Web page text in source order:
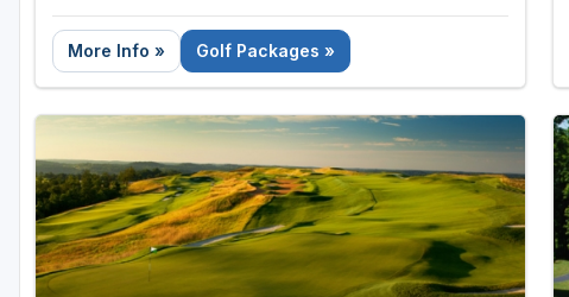
one course in Golf Digest's "Top 100" list.
More Info »
Golf Packages »